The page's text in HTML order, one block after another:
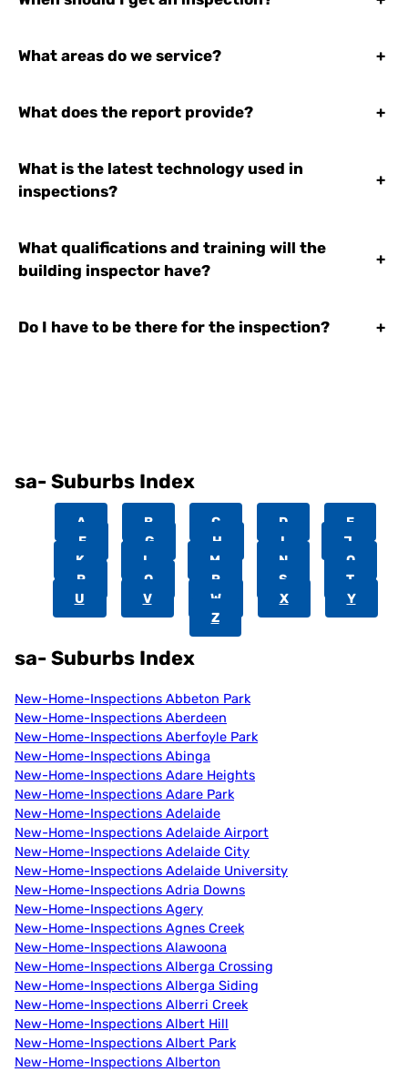
What areas do we service? +
What does the report provide? +
What is the latest technology used in
inspections?
+
What qualifications and training will the
building inspector have?
+
Do I have to be there for the inspection? +
sa- Suburbs Index
A B C D
E
F
G H I
J
K
L M N
O
P
Q R S
T
U
V W X
Y
Z
sa- Suburbs Index
New-Home-Inspections Abbeton Park
New-Home-Inspections Aberdeen
New-Home-Inspections Aberfoyle Park
New-Home-Inspections Abinga
New-Home-Inspections Adare Heights
New-Home-Inspections Adare Park
New-Home-Inspections Adelaide
New-Home-Inspections Adelaide Airport
New-Home-Inspections Adelaide City
New-Home-Inspections Adelaide University
New-Home-Inspections Adria Downs
New-Home-Inspections Agery
New-Home-Inspections Agnes Creek
New-Home-Inspections Alawoona
New-Home-Inspections Alberga Crossing
New-Home-Inspections Alberga Siding
New-Home-Inspections Alberri Creek
New-Home-Inspections Albert Hill
New-Home-Inspections Albert Park
New-Home-Inspections Alberton